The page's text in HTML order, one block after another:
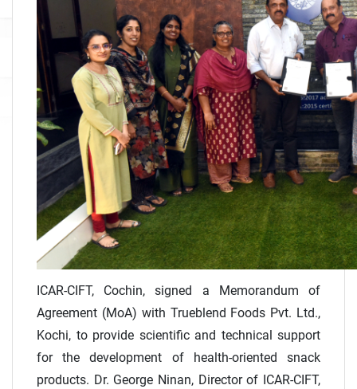
ICAR-CIFT, Cochin, signed a Memorandum of
Agreement (MoA) with Trueblend Foods Pvt. Ltd.,
Kochi, to provide scientific and technical support
for the development of health-oriented snack
products. Dr. George Ninan, Director of ICAR-CIFT,